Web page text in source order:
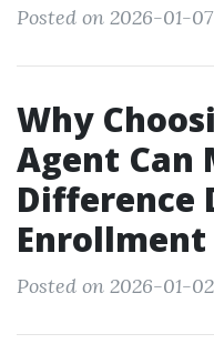
Posted on 2026-01-
Why
Agent Can
Difference
Enrollment
Posted on 2026-01-